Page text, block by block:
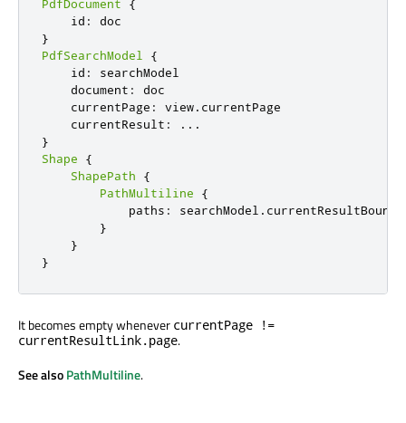
PdfDocument
{
    id
:
}
PdfSearchModel
{
    id
:
searchModel
    document
:
doc
    currentPage
: view. currentPage
    currentResult
:
...
}
Shape
{
ShapePath
{
PathMultiline
{
            paths
: searchModel .
}
}
}
It becomes empty whenever currentPage !=
currentResultLink.page.
See alsoPathMultiline.